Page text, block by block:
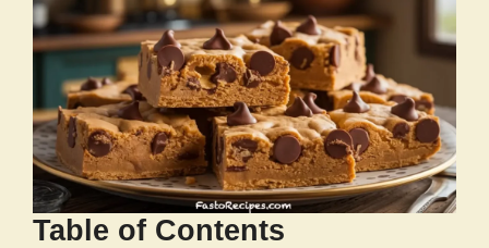
Table of Contents